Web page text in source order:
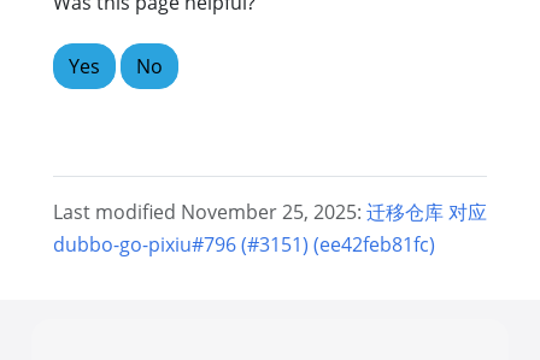
Yes No
Last modified November 25, 2025: 迁移仓库 对应
dubbo-go-pixiu#796 (#3151) (ee42feb81fc)